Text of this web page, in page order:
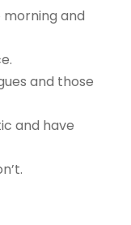
and
and those
and have